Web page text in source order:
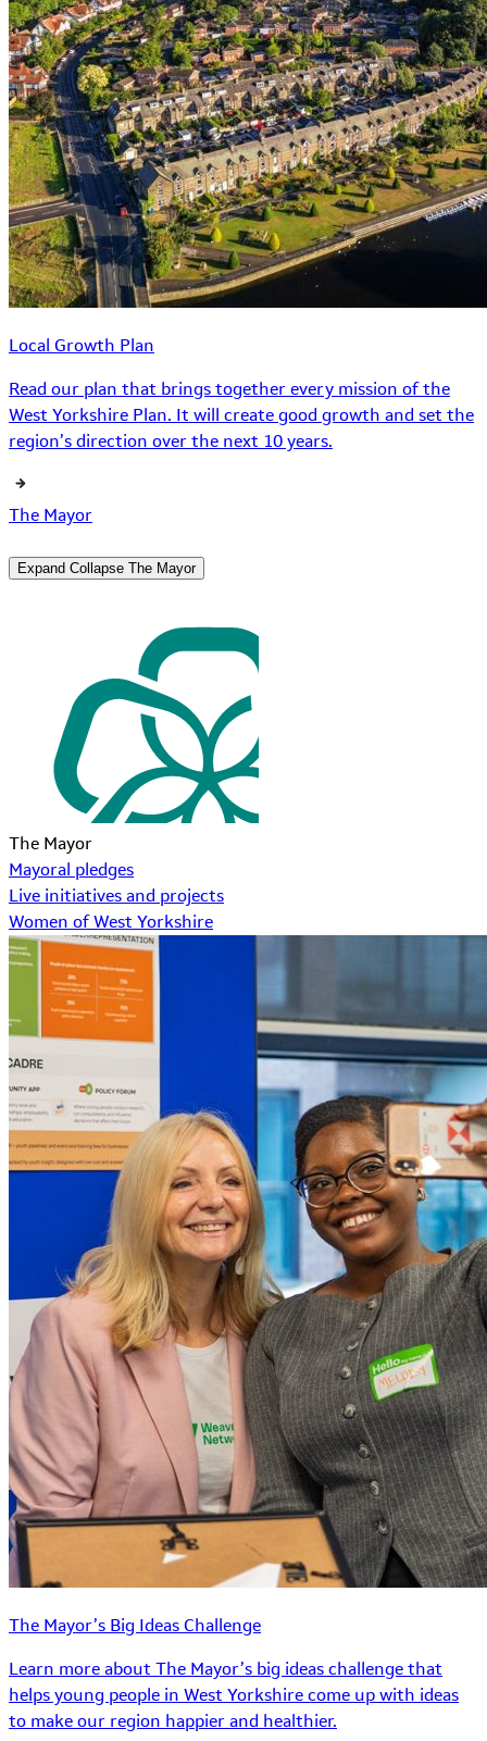
Local Growth Plan
Read our plan that brings together every mission of the
West Yorkshire Plan. It will create good growth and set the
region’s direction over the next 10 years.
The Mayor
Expand Collapse The Mayor
The Mayor
Mayoral pledges
Live initiatives and projects
Women of West Yorkshire
The Mayor’s Big Ideas Challenge
Learn more about The Mayor’s big ideas challenge that
helps young people in West Yorkshire come up with ideas
to make our region happier and healthier.